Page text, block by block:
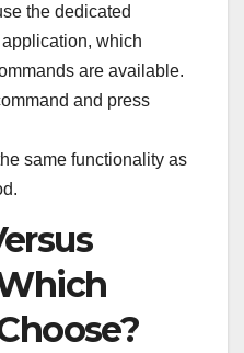
the dedicated
application, which
are available.
and press
same functionality as